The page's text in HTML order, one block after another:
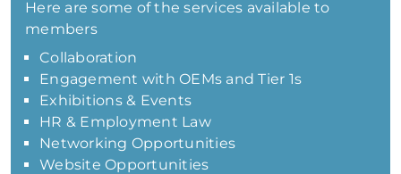
Here are some of the services available to
members
Collaboration
Engagement with OEMs and Tier 1s
Exhibitions & Events
HR & Employment Law
Networking Opportunities
Website Opportunities